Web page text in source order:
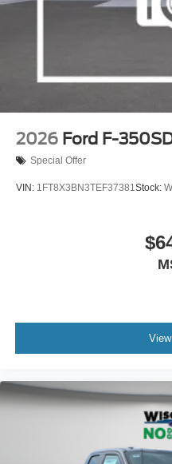
2026 Ford F-
Special Offer
VIN: 1FT8X3BN3TEF37381Stock: